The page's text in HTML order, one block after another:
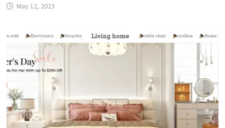
May 12, 2023